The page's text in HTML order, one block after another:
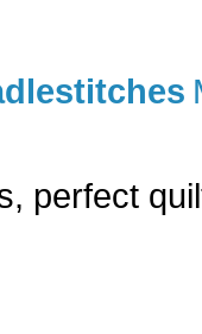
perfect